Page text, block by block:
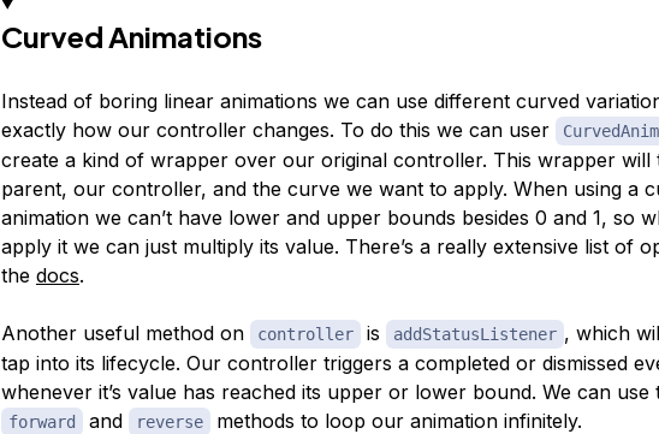
Curved Animations
Instead of boring linear animations we can use different curved
exactly how our controller changes. To do this we can user
create a kind of wrapper over our original controller. This wrapper will
parent, our controller, and the curve we want to apply. When using a
animation we can’t have lower and upper bounds besides 0 and 1, so
apply it we can just multiply its value. There’s a really extensive list of
the docs.
Another useful method on controller is addStatusListener , which
tap into its lifecycle. Our controller triggers a completed or dismissed
whenever it’s value has reached its upper or lower bound. We can use
forward and reverse methods to loop our animation infinitely.